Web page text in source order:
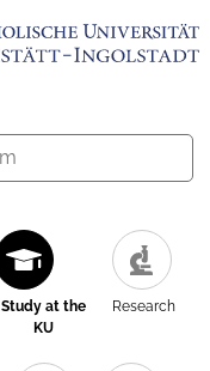
Study at the
KU
Research